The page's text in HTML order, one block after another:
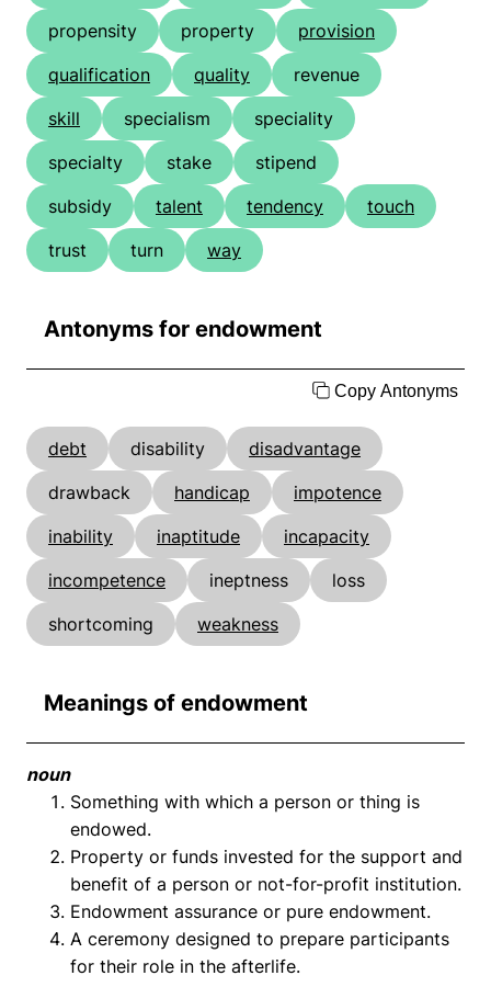
propensity
property
provision
qualification
quality
revenue
skill
specialism
speciality
specialty
stake
stipend
subsidy
talent tendency
touch
trust
turn way
Antonyms for endowment
Copy Antonyms
debt disability
disadvantage
drawback
handicap
impotence
inability
inaptitude
incapacity
incompetence
ineptness
loss
shortcoming
weakness
Meanings of endowment
noun
Something with which a person or thing is
endowed.
Property or funds invested for the support and
benefit of a person or not-for-profit institution.
Endowment assurance or pure endowment.
A ceremony designed to prepare participants
for their role in the afterlife.